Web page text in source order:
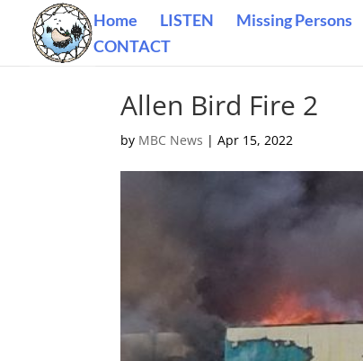
Home LISTEN Missing Persons
CONTACT
Allen Bird Fire 2
by MBC News |Apr 15, 2022